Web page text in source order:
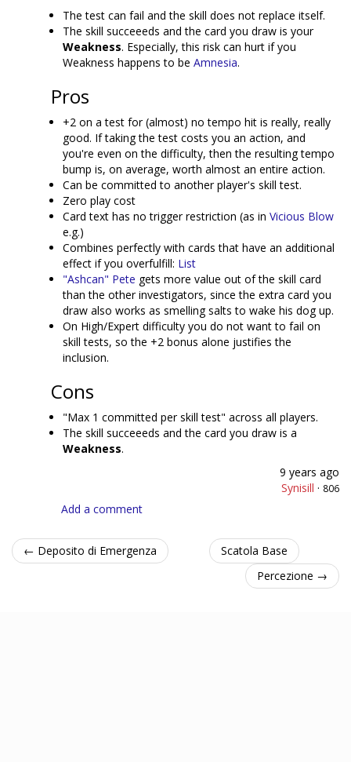
The test can fail and the skill does not replace itself.
The skill succeeeds and the card you draw is your
Weakness. Especially, this risk can hurt if you
Weakness happens to be Amnesia.
Pros
+2 on a test for (almost) no tempo hit is really, really
good. If taking the test costs you an action, and
you're even on the difficulty, then the resulting tempo
bump is, on average, worth almost an entire action.
Can be committed to another player's skill test.
Zero play cost
Card text has no trigger restriction (as in Vicious Blow
e.g.)
Combines perfectly with cards that have an additional
effect if you overfulfill: List
"Ashcan" Pete gets more value out of the skill card
than the other investigators, since the extra card you
draw also works as smelling salts to wake his dog up.
On High/Expert difficulty you do not want to fail on
skill tests, so the +2 bonus alone justifies the
inclusion.
Cons
"Max 1 committed per skill test" across all players.
The skill succeeeds and the card you draw is a
Weakness.
9 years ago
Synisill · 806
Add a comment
← Deposito di Emergenza
Scatola Base
Percezione →